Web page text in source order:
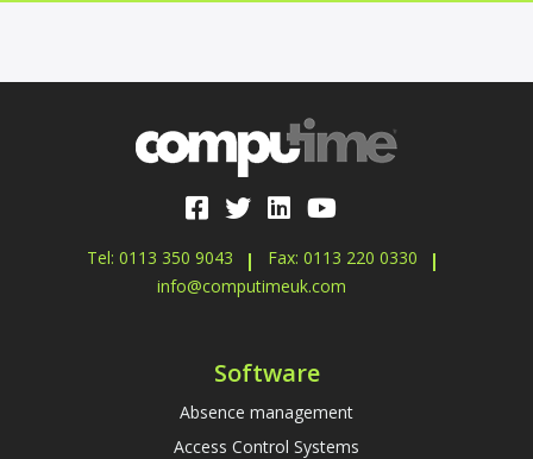
Tel: 0113 350 9043
Fax: 0113 220 0330
info@computimeuk.com
Software
Absence management
Access Control Systems